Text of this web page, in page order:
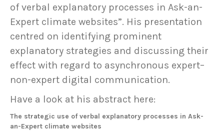
of verbal explanatory processes in Ask-an-
Expert climate websites”. His presentation
centred on identifying prominent
explanatory strategies and discussing their
effect with regard to asynchronous expert–
non-expert digital communication.
Have a look at his abstract here:
The strategic use of verbal explanatory processes in Ask-
an-Expert climate websites